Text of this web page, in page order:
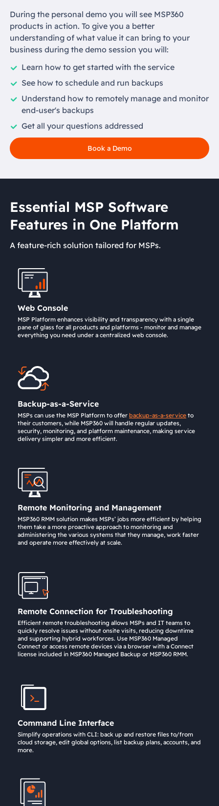
During the personal demo you will see MSP360
products in action. To give you a better
understanding of what value it can bring to your
business during the demo session you will:
Learn how to get started with the service
See how to schedule and run backups
Understand how to remotely manage and monitor
end-user's backups
Get all your questions addressed
Book a Demo
Essential MSP Software
Features in One Platform
A feature-rich solution tailored for MSPs.
Web Console
MSP Platform enhances visibility and transparency with a single
pane of glass for all products and platforms - monitor and manage
everything you need under a centralized web console.
Backup-as-a-Service
MSPs can use the MSP Platform to offer backup-as-a-service to
their customers, while MSP360 will handle regular updates,
security, monitoring, and platform maintenance, making service
delivery simpler and more efficient.
Remote Monitoring and Management
MSP360 RMM solution makes MSPs’ jobs more efficient by helping
them take a more proactive approach to monitoring and
administering the various systems that they manage, work faster
and operate more effectively at scale.
Remote Connection for Troubleshooting
Efficient remote troubleshooting allows MSPs and IT teams to
quickly resolve issues without onsite visits, reducing downtime
and supporting hybrid workforces. Use MSP360 Managed
Connect or access remote devices via a browser with a Connect
license included in MSP360 Managed Backup or MSP360 RMM.
Command Line Interface
Simplify operations with CLI: back up and restore files to/from
cloud storage, edit global options, list backup plans, accounts, and
more.